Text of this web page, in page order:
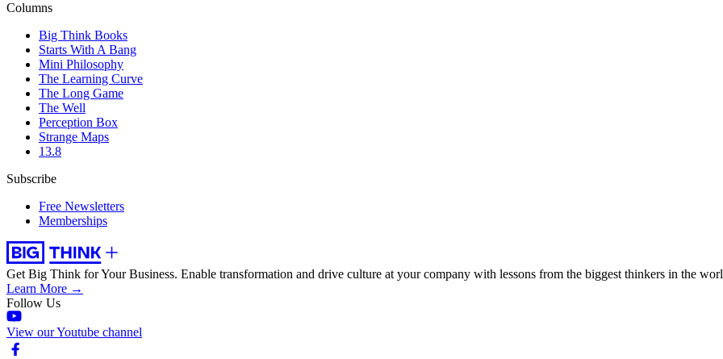
Columns
Big Think Books
Starts With A Bang
Mini Philosophy
The Learning Curve
The Long Game
The Well
Perception Box
Strange Maps
13.8
Subscribe
Free Newsletters
Memberships
Get Big Think for Your Business. Enable transformation and drive culture at your company with lessons from the biggest thinkers in the
Learn More →
Follow Us
View our Youtube channel